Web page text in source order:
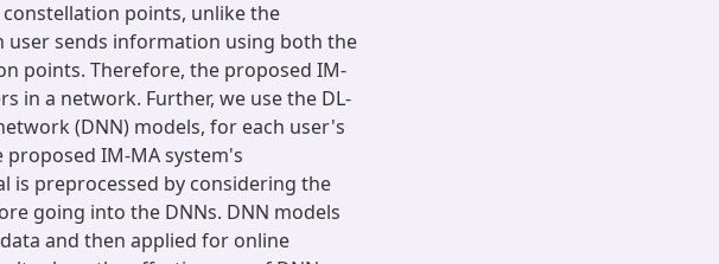
points, unlike the
user sends information using both the
points. Therefore, the proposed IM-
in a network. Further, we use the DL-
(DNN) models, for each user's
IM-MA system's
is preprocessed by considering the
going into the DNNs. DNN models
and then applied for online